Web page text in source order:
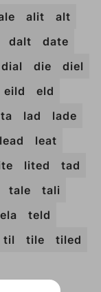
alit
alt
dalt
date
dial die
diel
eild
eld
lad
lade
lead
leat
lited
tad
tale
tali
teld
til tile tiled